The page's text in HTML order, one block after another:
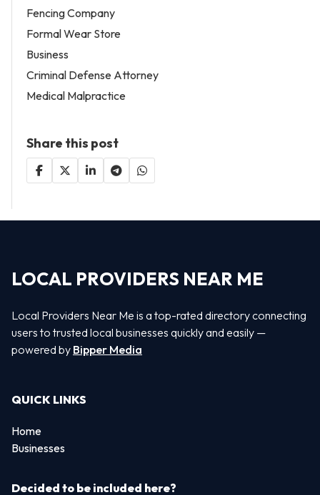
Fencing Company
Formal Wear Store
Business
Criminal Defense Attorney
Medical Malpractice
Share this post
LOCAL PROVIDERS NEAR ME
Local Providers Near Me is a top-rated directory connecting
users to trusted local businesses quickly and easily —
powered by Bipper Media
QUICK LINKS
Home
Businesses
Decided to be included here?